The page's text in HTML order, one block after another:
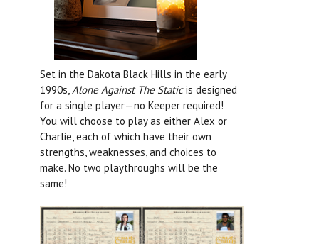
Set in the Dakota Black Hills in the early
1990s,Alone Against The Staticis designed
for a single player—no Keeper required!
You will choose to play as either Alex or
Charlie, each of which have their own
strengths, weaknesses, and choices to
make. No two playthroughs will be the
same!